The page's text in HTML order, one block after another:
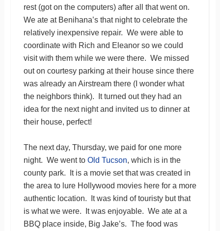
rest (got on the computers) after all that went on.
We ate at Benihana’s that night to celebrate the
relatively inexpensive repair. We were able to
coordinate with Rich and Eleanor so we could
visit with them while we were there. We missed
out on courtesy parking at their house since there
was already an Airstream there (I wonder what
the neighbors think). It turned out they had an
idea for the next night and invited us to dinner at
their house, perfect!
The next day, Thursday, we paid for one more
night. We went to Old Tucson, which is in the
county park. It is a movie set that was created in
the area to lure Hollywood movies here for a more
authentic location. It was kind of touristy but that
is what we were. It was enjoyable. We ate at a
BBQ place inside, Big Jake’s. The food was